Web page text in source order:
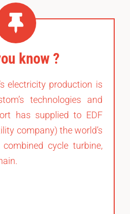
know ?
electricity production is
technologies and
has supplied to EDF
company) the world’s
cycle turbine,